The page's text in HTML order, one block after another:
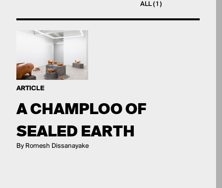
ALL ( 1 )
ARTICLE
A CHAMPLOO OF
SEALED EARTH
By Romesh Dissanayake